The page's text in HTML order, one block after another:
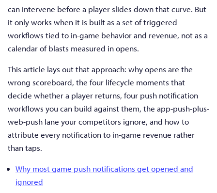
can intervene before a player slides down that curve. But
it only works when it is built as a set of triggered
workflows tied to in-game behavior and revenue, not as a
calendar of blasts measured in opens.
This article lays out that approach: why opens are the
wrong scoreboard, the four lifecycle moments that
decide whether a player returns, four push notification
workflows you can build against them, the app-push-plus-
web-push lane your competitors ignore, and how to
attribute every notification to in-game revenue rather
than taps.
Why most game push notifications get opened and
ignored